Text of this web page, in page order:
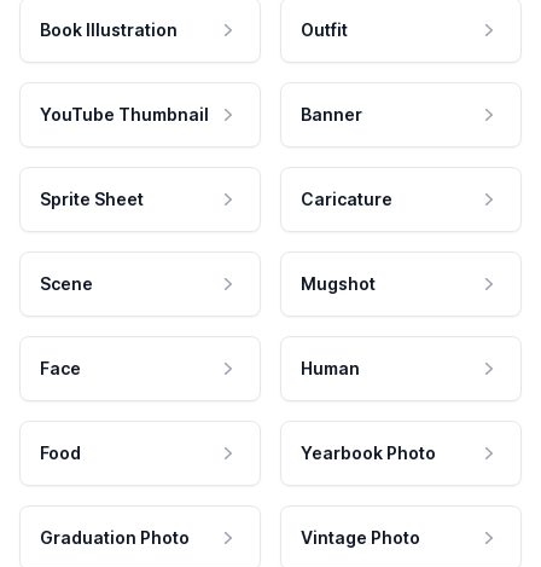
Book Illustration Outfit
YouTube Thumbnail Banner
Sprite Sheet Caricature
Scene Mugshot
Face Human
Food Yearbook Photo
Graduation Photo Vintage Photo